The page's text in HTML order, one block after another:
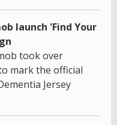
launch 'Find Your
took over
mark the official
Jersey